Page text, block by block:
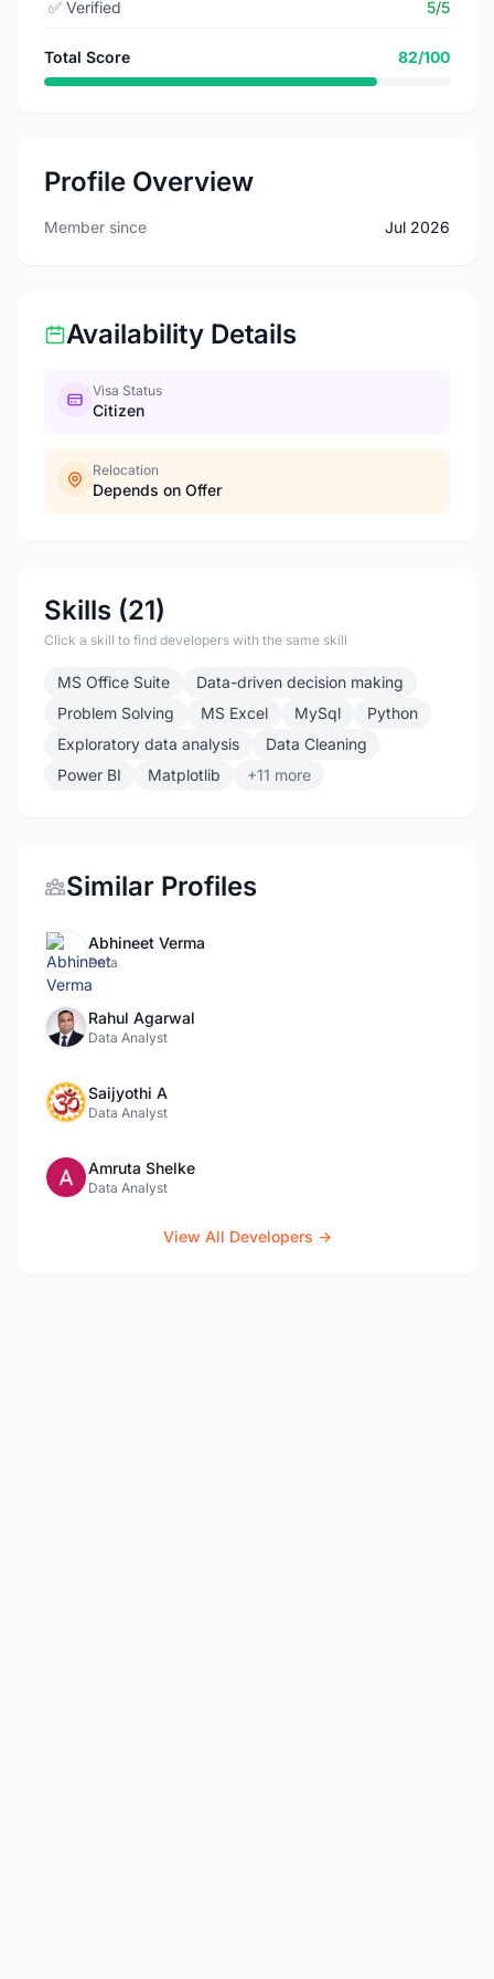
✅ Verified 5/5
Total Score 82/100
Profile Overview
Member since Jul 2026
Availability Details
Visa Status
Citizen
Relocation
Depends on Offer
Skills (21)
Click a skill to find developers with the same skill
MS Office Suite
Data-driven decision making
Problem Solving
MS Excel MySql
Python
Exploratory data analysis
Data Cleaning
Power BI
Matplotlib +11 more
Similar Profiles
Abhineet Verma
Data
Rahul Agarwal
Data Analyst
Saijyothi A
Data Analyst
Amruta Shelke
Data Analyst
View All Developers →